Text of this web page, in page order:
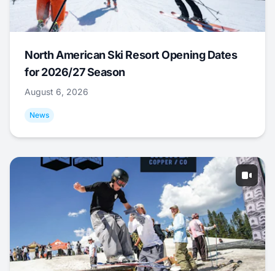
North American Ski Resort Opening Dates
for 2026/27 Season
August 6, 2026
News